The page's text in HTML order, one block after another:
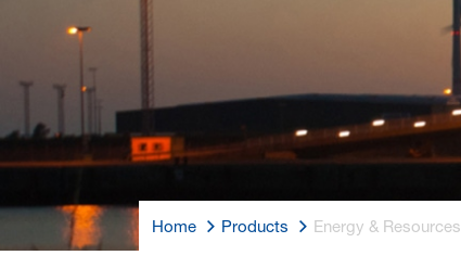
Home Products Energy & Resources